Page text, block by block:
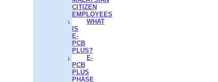
CITIZEN
EMPLOYEES
WHAT
IS
E-
PCB
PLUS?
E-
PCB
PLUS
PHASE